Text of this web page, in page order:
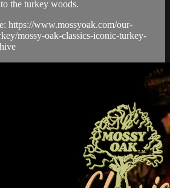
the turkey woods.
https://www.mossyoak.com/our-
mossy-oak-classics-iconic-turkey-